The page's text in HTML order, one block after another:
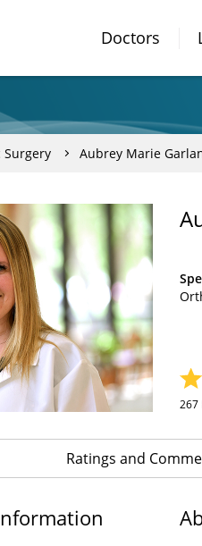
Doctors
Aubrey Marie
267
Ratings and